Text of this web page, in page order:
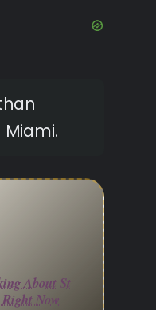
About St
Now